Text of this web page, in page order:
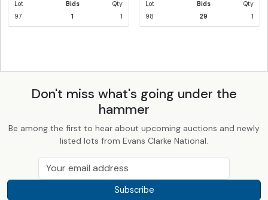
Lot
97
Bids
1
Qty
1
Lot
98
Bids
29
Qty
1
Don't miss what's going under the
hammer
Be among the first to hear about upcoming auctions and newly
listed lots from Evans Clarke National.
Subscribe